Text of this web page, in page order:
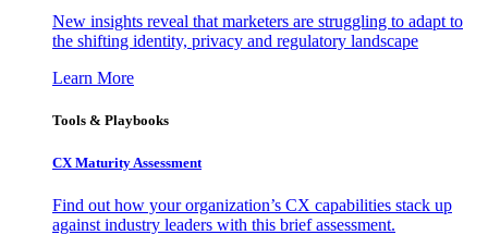
New insights reveal that marketers are struggling to adapt to
the shifting identity, privacy and regulatory landscape
Learn More
Tools & Playbooks
CX Maturity Assessment
Find out how your organization’s CX capabilities stack up
against industry leaders with this brief assessment.